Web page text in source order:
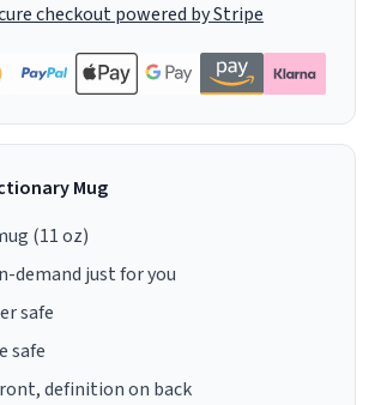
checkout powered by Stripe
Mug
(11 oz)
demand just for you
safe
safe
definition on back